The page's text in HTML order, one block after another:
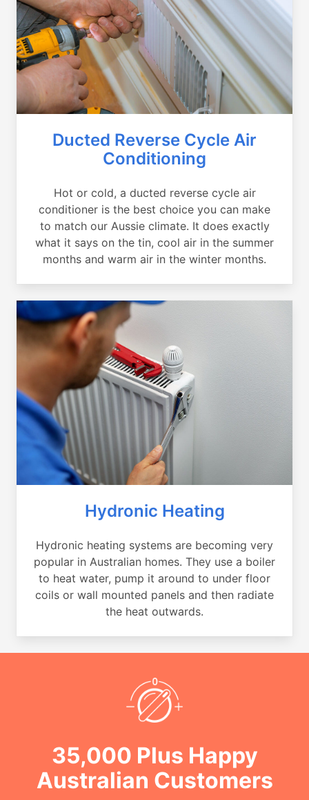
Ducted Reverse Cycle Air
Conditioning
Hot or cold, a ducted reverse cycle air
conditioner is the best choice you can make
to match our Aussie climate. It does exactly
what it says on the tin, cool air in the summer
months and warm air in the winter months.
Hydronic Heating
Hydronic heating systems are becoming very
popular in Australian homes. They use a boiler
to heat water, pump it around to under floor
coils or wall mounted panels and then radiate
the heat outwards.
35,000 Plus Happy
Australian Customers